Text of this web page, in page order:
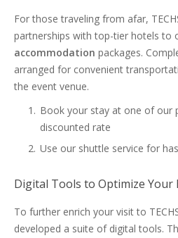
For those traveling from afar,
partnerships with top-tier hotels to
accommodation packages.
arranged for convenient
the event venue.
Book your stay at one of our
discounted rate
Use our shuttle service for
Digital Tools to Optimize Your
To further enrich your visit to
developed a suite of digital tools.